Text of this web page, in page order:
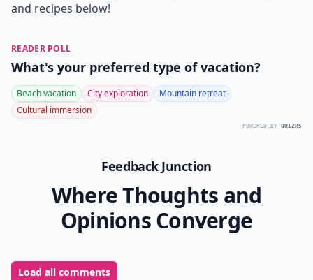
and recipes below!
READER POLL
What's your preferred type of vacation?
Beach vacation City exploration
Mountain retreat
Cultural immersion
POWERED BY QUIZRS
Feedback Junction
Where Thoughts and
Opinions Converge
Load all comments